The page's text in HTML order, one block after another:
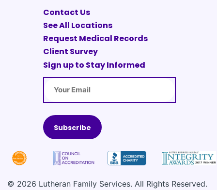
Contact Us
See All Locations
Request Medical Records
Client Survey
Sign up to Stay Informed
Email
© 2026 Lutheran Family Services. All Rights Reserved.